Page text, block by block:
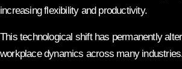
increasing flexibility and productivity.
This technological shift has permanently
workplace dynamics across many